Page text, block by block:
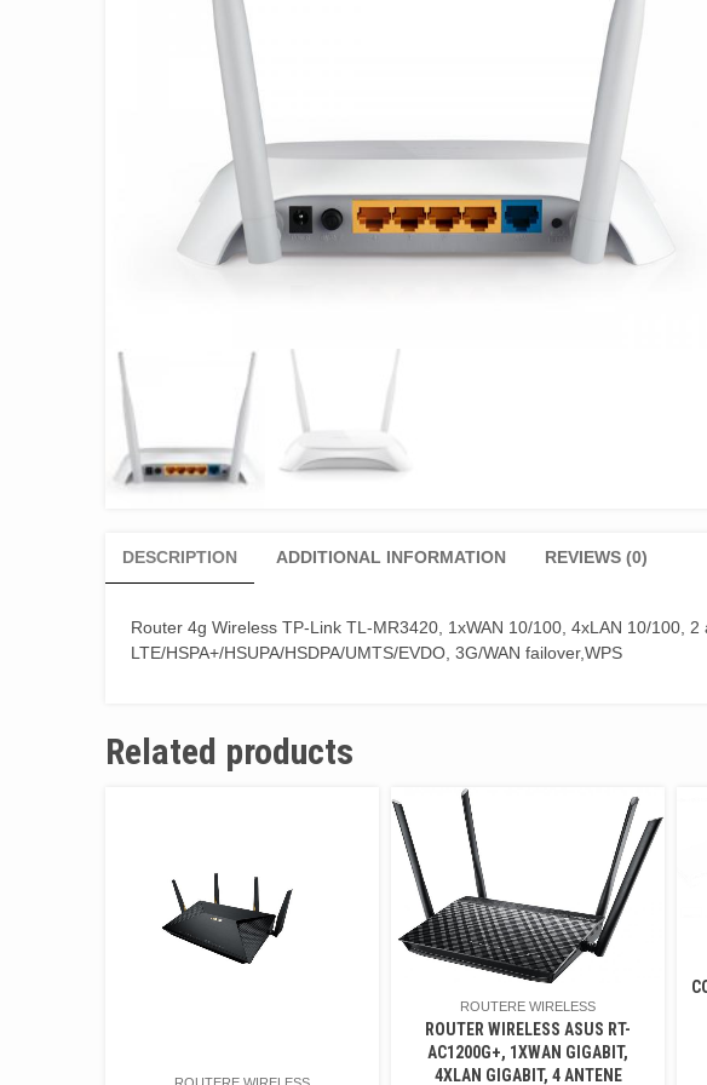
DESCRIPTION ADDITIONAL INFORMATION REVIEWS (0)
Router 4g Wireless TP-Link TL-MR3420, 1xWAN 10/100, 4xLAN 10/100,
LTE/HSPA+/HSUPA/HSDPA/UMTS/EVDO, 3G/WAN failover,WPS
Related products
ROUTERE WIRELESS
ROUTER WIRELESS ASUS RT-
AC1200G+, 1XWAN GIGABIT,
4XLAN GIGABIT, 4 ANTENE